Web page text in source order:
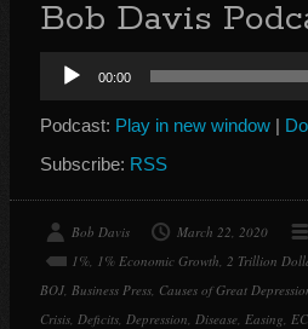
Bob Davis
Audio
Player
00:00
Podcast: Play in new window |
Subscribe: RSS
Bob Davis March 22, 2020
1%, 1% Economic Growth, 2 Trillion
BOJ, Business Press, Causes of Great
Crisis, Deficits, Depression, Disease, Easing,